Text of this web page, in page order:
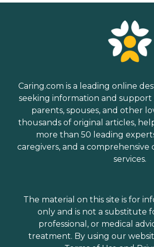
Caring.com is a leading online
seeking information and support
parents, spouses, and other
thousands of original articles,
more than 50 leading
caregivers, and a
services.
The material on this site is for
only and is not a substitute
professional, or medical
treatment. By using our